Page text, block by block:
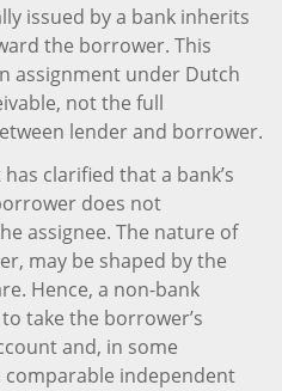
issued by a bank inherits
the borrower. This
assignment under Dutch
not the full
lender and borrower.
clarified that a bank’s
does not
assignee. The nature of
may be shaped by the
Hence, a non-bank
take the borrower’s
and, in some
comparable independent